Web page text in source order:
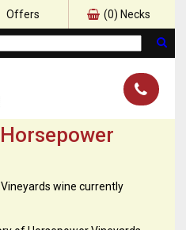
Offers (0) Necks
wine currently